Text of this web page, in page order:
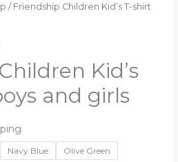
/ Friendship Children Kid’s T-shirt
Kid’s
and girls
Navy Blue
Olive Green